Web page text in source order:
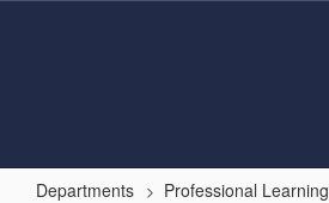
Departments Professional Learning